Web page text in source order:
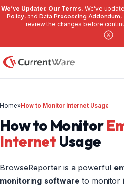
We’ve Updated Our Terms. We’ve
Policy, and Data Processing Addendum,
review the changes before
Home»How to Monitor Internet Usage
How to Monitor
InternetUsage
BrowseReporter is a powerful
monitoring software to monitor